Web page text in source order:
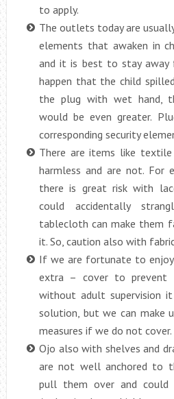
to apply.
The outlets today are
elements that awaken in
and it is best to stay
happen that the child
the plug with wet hand,
would be even greater.
corresponding security
There are items like textile
harmless and are not. For
there is great risk with
could accidentally
tablecloth can make them
it. So, caution also with
If we are fortunate to
extra – cover to prevent
without adult supervision
solution, but we can make
measures if we do not cover.
Ojo also with shelves and
are not well anchored to
pull them over and